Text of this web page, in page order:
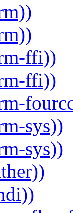
ffi))
ffi))
sys))
sys))